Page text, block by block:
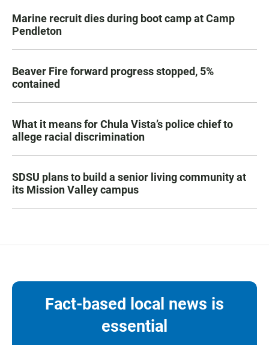
Marine recruit dies during boot camp at Camp
Pendleton
Beaver Fire forward progress stopped, 5%
contained
What it means for Chula Vista’s police chief to
allege racial discrimination
SDSU plans to build a senior living community at
its Mission Valley campus
Fact-based local news is
essential